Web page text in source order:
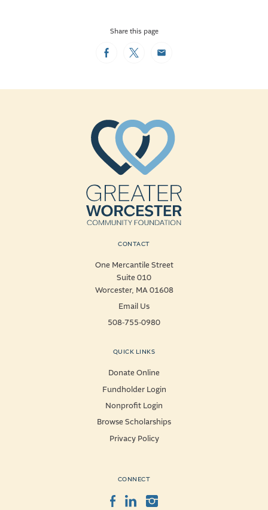
Share this page
FacebookTwitterEmail
CONTACT
One Mercantile Street
Suite 010
Worcester, MA 01608
Email Us
508-755-0980
QUICK LINKS
Donate Online
Fundholder Login
Nonprofit Login
Browse Scholarships
Privacy Policy
CONNECT
Facebook
LinkedInInstagram